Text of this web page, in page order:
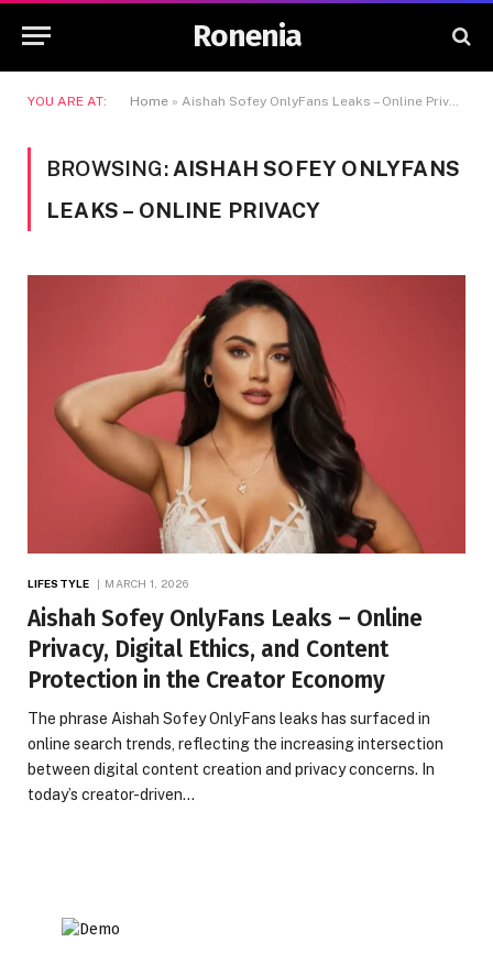
Ronenia
YOU ARE AT: Home » Aishah Sofey OnlyFans Leaks – Online Privacy
BROWSING: AISHAH SOFEY ONLYFANS
LEAKS – ONLINE PRIVACY
LIFESTYLE MARCH 1, 2026
Aishah Sofey OnlyFans Leaks – Online
Privacy, Digital Ethics, and Content
Protection in the Creator Economy
The phrase Aishah Sofey OnlyFans leaks has surfaced in
online search trends, reflecting the increasing intersection
between digital content creation and privacy concerns. In
today’s creator-driven…